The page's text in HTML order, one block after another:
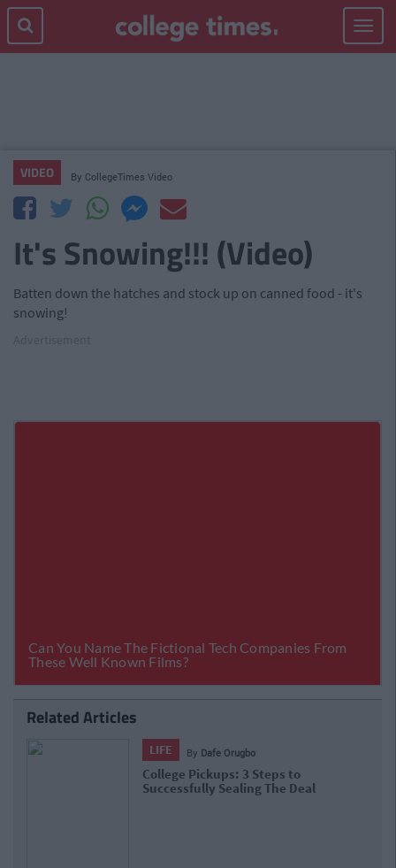
Toggle
VIDEO By CollegeTimes Video
It's Snowing!!! (Video)
Batten down the hatches and stock up on canned food - it's
snowing!
Related Articles
Dafe Orugbo
College Pickups: 3 Steps to
Successfully Sealing The Deal